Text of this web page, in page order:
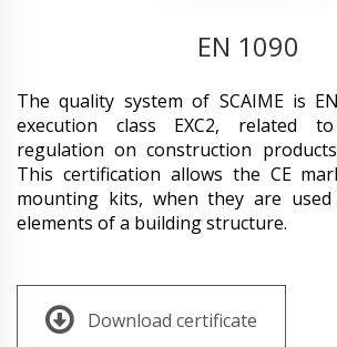
EN 1090
The quality system of SCAIME is
execution class EXC2, related
regulation on construction
This certification allows the CE
mounting kits, when they are
elements of a building structure.
Download certificate